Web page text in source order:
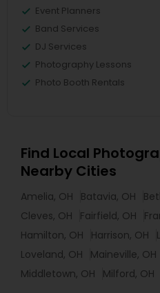
Event Planners
Band Services
DJ Services
Photography Lessons
Photo Booth Rentals
Find Local
Nearby Cities
Amelia, OH Batavia, OH
Cleves, OH
Fairfield, OH
Hamilton, OH
Harrison, OH
Loveland, OH
Maineville, OH
Middletown, OH
Milford, OH